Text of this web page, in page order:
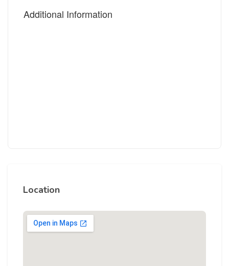
Additional Information
Location